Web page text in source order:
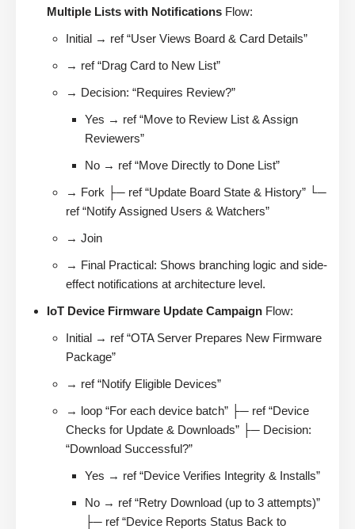
Multiple Lists with Notifications Flow:
Initial → ref “User Views Board & Card Details”
→ ref “Drag Card to New List”
→ Decision: “Requires Review?”
Yes → ref “Move to Review List & Assign
Reviewers”
No → ref “Move Directly to Done List”
→ Fork ├─ ref “Update Board State & History” └─
ref “Notify Assigned Users & Watchers”
→ Join
→ Final Practical: Shows branching logic and side-
effect notifications at architecture level.
IoT Device Firmware Update Campaign Flow:
Initial → ref “OTA Server Prepares New Firmware
Package”
→ ref “Notify Eligible Devices”
→ loop “For each device batch” ├─ ref “Device
Checks for Update & Downloads” ├─ Decision:
“Download Successful?”
Yes → ref “Device Verifies Integrity & Installs”
No → ref “Retry Download (up to 3 attempts)”
├─ ref “Device Reports Status Back to